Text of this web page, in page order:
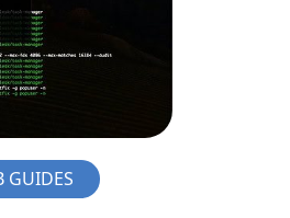
GUIDES